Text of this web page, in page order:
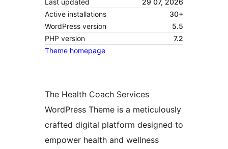
Last updated
29 07, 2026
Active installations
30+
WordPress version
5.5
PHP version
7.2
Theme homepage
The Health Coach Services
WordPress Theme is a meticulously
crafted digital platform designed to
empower health and wellness